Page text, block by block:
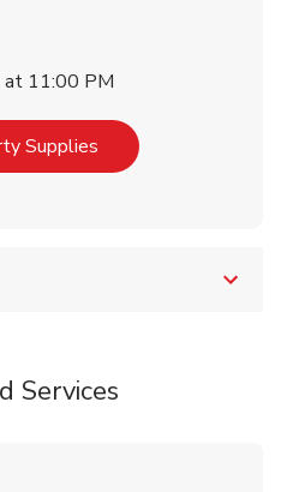
at 11:00 PM
Supplies Link Opens in New
Services